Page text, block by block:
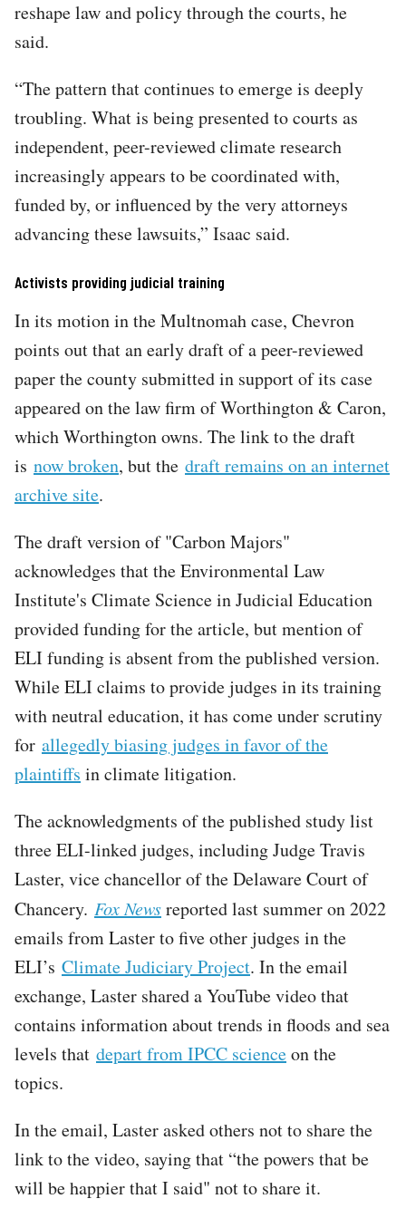
reshape law and policy through the courts, he
said.
“The pattern that continues to emerge is deeply
troubling. What is being presented to courts as
independent, peer-reviewed climate research
increasingly appears to be coordinated with,
funded by, or influenced by the very attorneys
advancing these lawsuits,” Isaac said.
Activists providing judicial training
In its motion in the Multnomah case, Chevron
points out that an early draft of a peer-reviewed
paper the county submitted in support of its case
appeared on the law firm of Worthington & Caron,
which Worthington owns. The link to the draft
is now broken, but the draft remains on an internet
archive site.
The draft version of "Carbon Majors"
acknowledges that the Environmental Law
Institute's Climate Science in Judicial Education
provided funding for the article, but mention of
ELI funding is absent from the published version.
While ELI claims to provide judges in its training
with neutral education, it has come under scrutiny
for allegedly biasing judges in favor of the
plaintiffs in climate litigation.
The acknowledgments of the published study list
three ELI-linked judges, including Judge Travis
Laster, vice chancellor of the Delaware Court of
Chancery. Fox Newsreported last summer on 2022
emails from Laster to five other judges in the
ELI’s Climate Judiciary Project. In the email
exchange, Laster shared a YouTube video that
contains information about trends in floods and sea
levels that depart from IPCC scienceon the
topics.
In the email, Laster asked others not to share the
link to the video, saying that “the powers that be
will be happier that I said" not to share it.